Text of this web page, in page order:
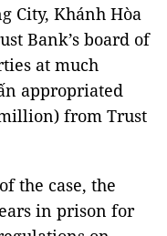
City, Khánh Hòa
Bank’s board of
at much
appropriated
from Trust
the case, the
in prison for